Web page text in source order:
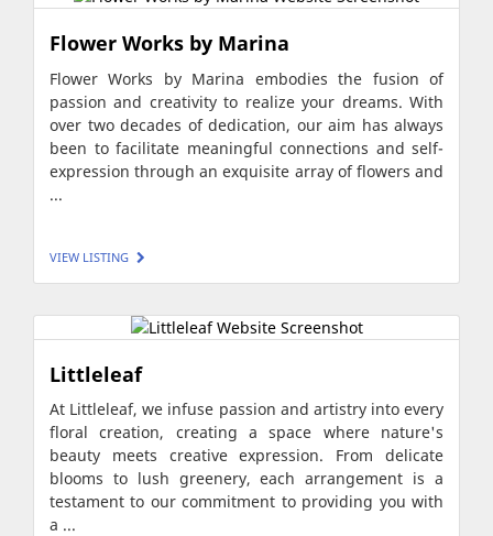
Flower Works by Marina
Flower Works by Marina embodies the fusion of
passion and creativity to realize your dreams. With
over two decades of dedication, our aim has always
been to facilitate meaningful connections and self-
expression through an exquisite array of flowers and
...
VIEW LISTING
Littleleaf
At Littleleaf, we infuse passion and artistry into every
floral creation, creating a space where nature's
beauty meets creative expression. From delicate
blooms to lush greenery, each arrangement is a
testament to our commitment to providing you with
a ...